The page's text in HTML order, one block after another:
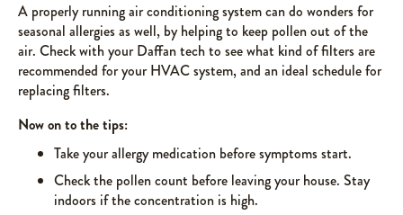
A properly running air conditioning system can do wonders for
seasonal allergies as well, by helping to keep pollen out of the
air. Check with your Daffan tech to see what kind of filters are
recommended for your HVAC system, and an ideal schedule for
replacing filters.
Now on to the tips:
Take your allergy medication before symptoms start.
Check the pollen count before leaving your house. Stay
indoors if the concentration is high.